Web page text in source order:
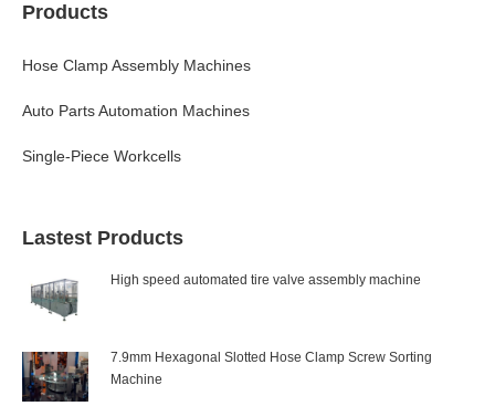
Products
Hose Clamp Assembly Machines
Auto Parts Automation Machines
Single-Piece Workcells
Lastest Products
High speed automated tire valve assembly machine
7.9mm Hexagonal Slotted Hose Clamp Screw Sorting
Machine